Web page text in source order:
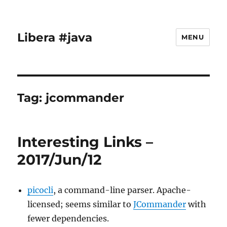
Libera #java MENU
Tag: jcommander
Interesting Links –
2017/Jun/12
picocli, a command-line parser. Apache-
licensed; seems similar toJCommander with
fewer dependencies.